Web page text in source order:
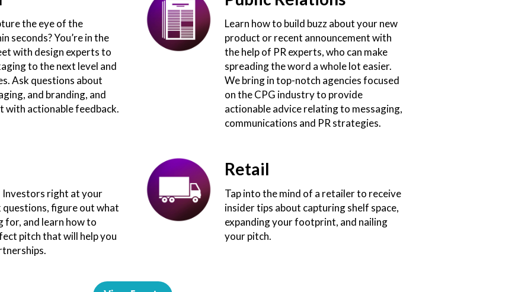
the eye of the
seconds? You’re in the
with design experts to
to the next level and
Ask questions about
and branding, and
with actionable feedback.
Learn how to build buzz about your new
product or recent announcement with
the help of PR experts, who can make
spreading the word a whole lot easier.
We bring in top-notch agencies focused
on the CPG industry to provide
actionable advice relating to messaging,
communications and PR strategies.
Investors right at your
figure out what
for, and learn how to
pitch that will help you
Retail
Tap into the mind of a retailer to receive
insider tips about capturing shelf space,
expanding your footprint, and nailing
your pitch.